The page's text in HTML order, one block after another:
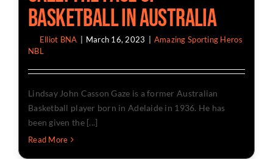
Basketball In Australia
Elliot BNA March 16, 2023 Amazing Sporting Heros
NBL
Lindsay John Casson Gaze is a former Australian
Basketball player born in Adelaide in 1936. He has
been given the [...]
Read More